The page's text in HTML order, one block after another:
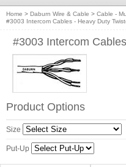
Home > Daburn Wire & Cable > Cable -
#3003 Intercom Cables - Heavy Duty
#3003 Intercom
Product Options
Size
Put-Up